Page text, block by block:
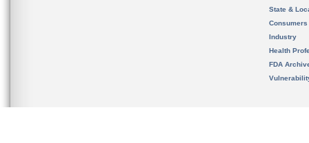
State &
Consumers
Industry
Health
FDA